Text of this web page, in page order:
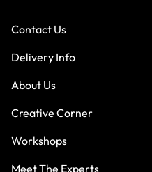
Contact Us
Delivery Info
About Us
Creative Corner
Workshops
Meet The Experts